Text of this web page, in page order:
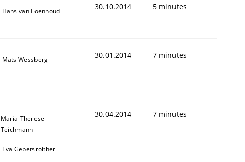
Hans van Loenhoud 30.10.2014 5 minutes
Mats Wessberg 30.01.2014 7 minutes
Maria-Therese
Teichmann
Eva Gebetsroither
30.04.2014 7 minutes